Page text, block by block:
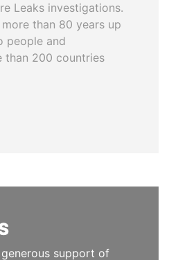
Leaks investigations.
than 80 years up
people and
than 200 countries
support of